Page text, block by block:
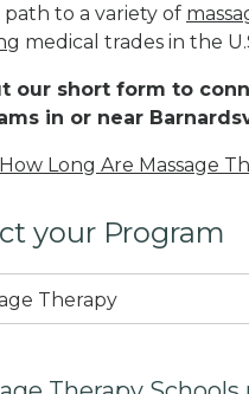
path to a variety of
medical trades in the
our short form to
in or near
How Long Are Massage
your Program
Therapy